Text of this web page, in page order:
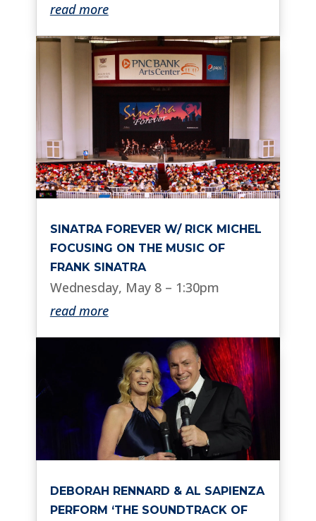
read more
SINATRA FOREVER W/ RICK MICHEL
FOCUSING ON THE MUSIC OF
FRANK SINATRA
Wednesday, May 8 – 1:30pm
read more
DEBORAH RENNARD & AL SAPIENZA
PERFORM ‘THE SOUNDTRACK OF